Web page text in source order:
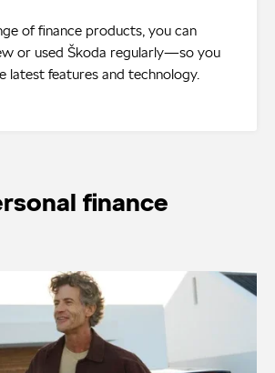
of finance products, you can
or used Škoda regularly—so you
latest features and technology.
finance